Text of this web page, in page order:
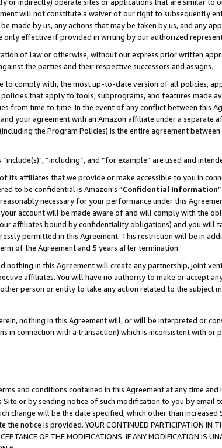
or indirectly) operate sites or applications that are similar to
will not constitute a waiver of our right to subsequently
made by us, any actions that may be taken by us, and any
only effective if provided in writing by our authorized
of law or otherwise, without our express prior written
the parties and their respective successors and assigns.
to comply with, the most up-to-date version of all policies,
that apply to tools, subprograms, and features made
from time to time. In the event of any conflict between this
your agreement with an Amazon affiliate under a
the Program Policies) is the entire agreement
“including”, and “for example” are used and
its affiliates that we provide or make accessible to you in
to be confidential is Amazon’s “Confidential Information
necessary for your performance under this
account will be made aware of and will comply with the
affiliates bound by confidentiality obligations) and you will
permitted in this Agreement. This restriction will be in
of the Agreement and 5 years after termination.
nothing in this Agreement will create any partnership, joint
affiliates. You will have no authority to make or accept
person or entity to take any action related to the subject
nothing in this Agreement will, or will be interpreted or
in connection with a transaction) which is inconsistent with or
and conditions contained in this Agreement at any time
Site or by sending notice of such modification to you by
change will be the date specified, which other than
notice is provided. YOUR CONTINUED PARTICIPATION IN
OF THE MODIFICATIONS. IF ANY MODIFICATION IS